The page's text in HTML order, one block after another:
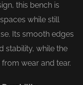
this bench is
while still
Its smooth edges
stability, while the
wear and tear.